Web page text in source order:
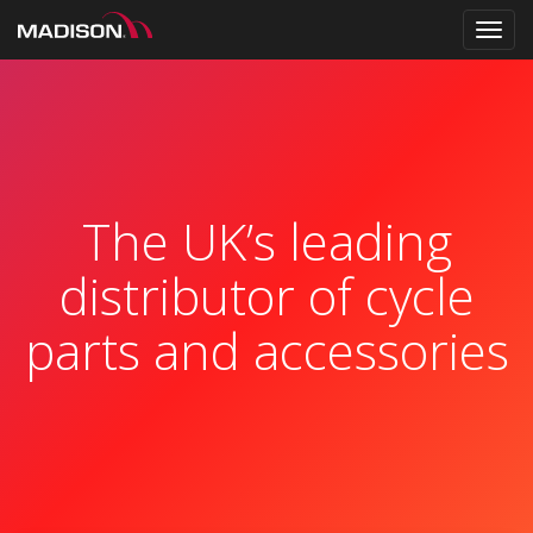
The UK’s leading
distributor of cycle
parts and accessories